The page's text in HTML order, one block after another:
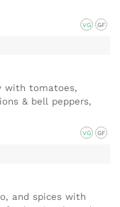
VG GF
with tomatoes,
& bell peppers,
VG GF
and spices with